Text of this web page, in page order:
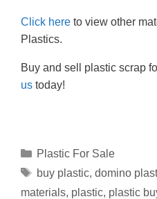
Click here to view other
Plastics.
Buy and sell plastic scrap
us today!
Plastic For Sale
buy plastic, domino
materials, plastic, plastic